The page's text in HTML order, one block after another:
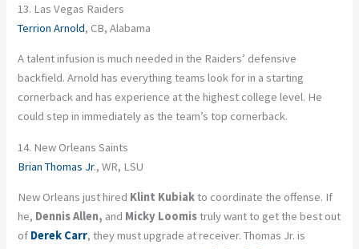
13. Las Vegas Raiders
Terrion Arnold, CB, Alabama
A talent infusion is much needed in the Raiders’ defensive
backfield. Arnold has everything teams look for in a starting
cornerback and has experience at the highest college level. He
could step in immediately as the team’s top cornerback.
14. New Orleans Saints
Brian Thomas Jr., WR, LSU
New Orleans just hired Klint Kubiakto coordinate the offense. If
he, Dennis Allen, and Micky Loomistruly want to get the best out
of Derek Carr, they must upgrade at receiver. Thomas Jr. is